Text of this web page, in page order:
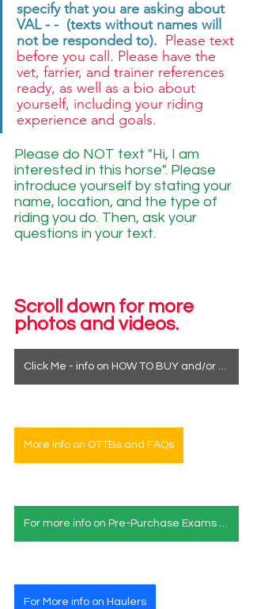
specify that you are asking about
VAL - -  (texts without names will
not be responded to). Please text
before you call. Please have the
vet, farrier, and trainer references
ready, as well as a bio about
yourself, including your riding
experience and goals.
Please do NOT text "Hi, I am
interested in this horse". Please
introduce yourself by stating your
name, location, and the type of
riding you do. Then, ask your
questions in your text.
Scroll down for more
photos and videos.
Click Me - info on HOW TO BUY and/or how to see a horse in person
More info on OTTBs and FAQs
For more info on Pre-Purchase Exams & Deposits
For More info on Haulers